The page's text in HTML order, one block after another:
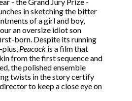
- the Grand Jury Prize -
in sketching the bitter
of a girl and boy,
an oversize idiot son
born. Despite its running
Peacock is a film that
from the first sequence and
the polished ensemble
twists in the story certify
to keep a close eye on